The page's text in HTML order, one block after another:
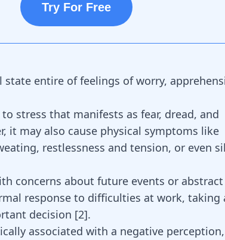
Try For Free
entire of feelings of worry,
stress that manifests as fear, dread, and
it may also cause physical symptoms like
restlessness and tension, or even
concerns about future events or abstract
response to difficulties at work, taking
decision [2].
associated with a negative